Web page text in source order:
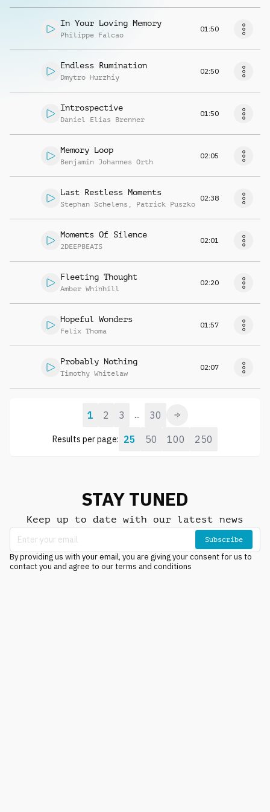
In Your Loving Memory
Philippe Falcao
01:50
Endless Rumination
Dmytro Hurzhiy
02:50
Introspective
Daniel Elias Brenner
01:50
Memory Loop
Benjamin Johannes Orth
02:05
Last Restless Moments
Stephan Schelens , Patrick Puszko
02:38
Moments Of Silence
2DEEPBEATS
02:01
Fleeting Thought
Amber Whinhill
02:20
Hopeful Wonders
Felix Thoma
01:57
Probably Nothing
Timothy Whitelaw
02:07
Results per page: 25 50 100 250
1 2 3 ... 30
STAY TUNED
Keep up to date with our latest news
Subscribe
By providing us with your email, you are giving your consent for us to
contact you and agree to our terms and conditions